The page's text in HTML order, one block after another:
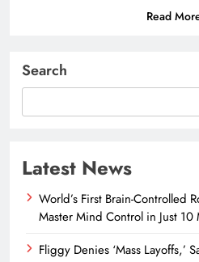
Read
Search
Latest News
World’s First Brain-Controlled
Master Mind Control in Just 10
Fliggy Denies ‘Mass Layoffs,’